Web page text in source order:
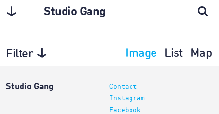
Studio Gang
Filter Image List Map
Studio Gang
Contact
Instagram
Facebook